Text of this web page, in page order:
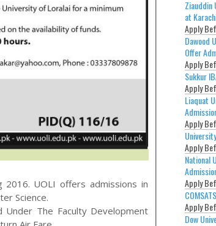
2016. UOLI offers admissions in
Science.
The Faculty Development
Ziauddin
at
Apply
Dawood
Offer
Apply
Sukkur
Apply
Liaquat
Apply
Apply
National
Apply
Apply
Dow